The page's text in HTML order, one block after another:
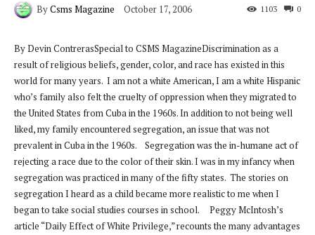
ByCsms Magazine October 17, 2006 0
1103
By Devin ContrerasSpecial to CSMS MagazineDiscrimination as a
result of religious beliefs, gender, color, and race has existed in this
world for many years. I am not a white American, I am a white Hispanic
who’s family also felt the cruelty of oppression when they migrated to
the United States from Cuba in the 1960s. In addition to not being well
liked, my family encountered segregation, an issue that was not
prevalent in Cuba in the 1960s. Segregation was the in-humane act of
rejecting a race due to the color of their skin. I was in my infancy when
segregation was practiced in many of the fifty states. The stories on
segregation I heard as a child became more realistic to me when I
began to take social studies courses in school. Peggy McIntosh’s
article “Daily Effect of White Privilege,” recounts the many advantages